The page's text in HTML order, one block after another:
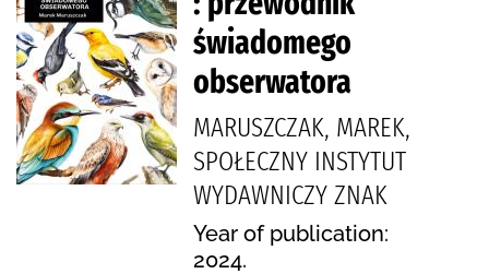
świadomego
obserwatora
MARUSZCZAK, MAREK,
SPOŁECZNY INSTYTUT
WYDAWNICZY ZNAK
Year of publication:
2024.